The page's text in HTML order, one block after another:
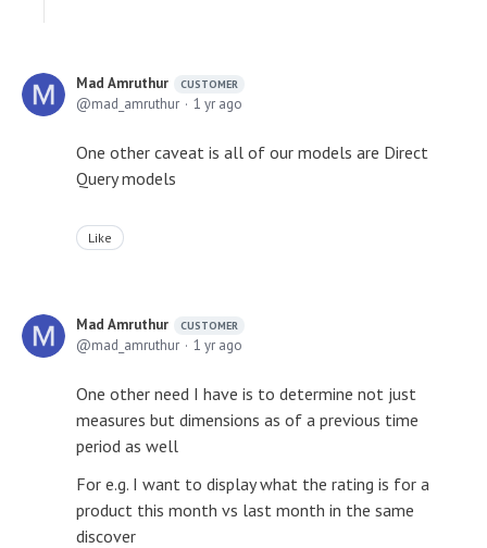
Mad Amruthur CUSTOMER
mad_amruthur 1 yr ago
One other caveat is all of our models are Direct
Query models
Like
Mad Amruthur CUSTOMER
mad_amruthur 1 yr ago
One other need I have is to determine not just
measures but dimensions as of a previous time
period as well
For e.g. I want to display what the rating is for a
product this month vs last month in the same
discover